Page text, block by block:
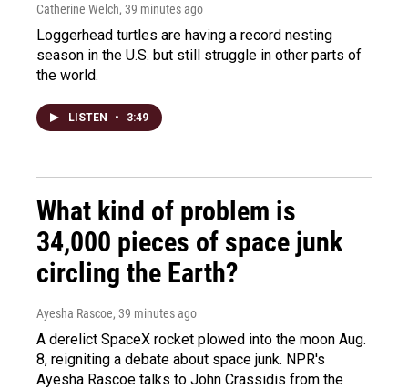
Catherine Welch, 39 minutes ago
Loggerhead turtles are having a record nesting
season in the U.S. but still struggle in other parts of
the world.
LISTEN • 3:49
What kind of problem is
34,000 pieces of space junk
circling the Earth?
Ayesha Rascoe, 39 minutes ago
A derelict SpaceX rocket plowed into the moon Aug.
8, reigniting a debate about space junk. NPR's
Ayesha Rascoe talks to John Crassidis from the